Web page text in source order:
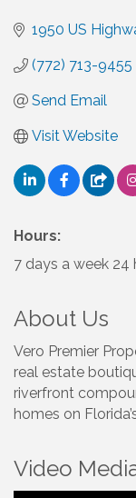
1950 US
(772) 713-9455
Send Email
Visit Website
Hours:
7 days a week 24
About Us
Vero Premier
real estate
riverfront
homes on
Video